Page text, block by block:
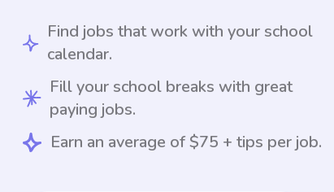
Find jobs that work with your school
calendar.
Fill your school breaks with great
paying jobs.
Earn an average of $75 + tips per job.